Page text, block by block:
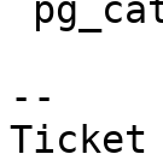
--
Ticket